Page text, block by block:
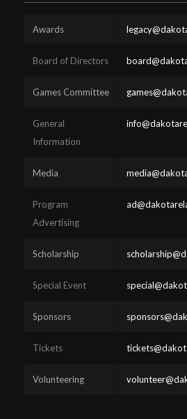
Awards
Board of Directors
Games Committee
General
Information
Media
Program
Advertising
Scholarship
Special Event
Sponsors
Tickets
Volunteering